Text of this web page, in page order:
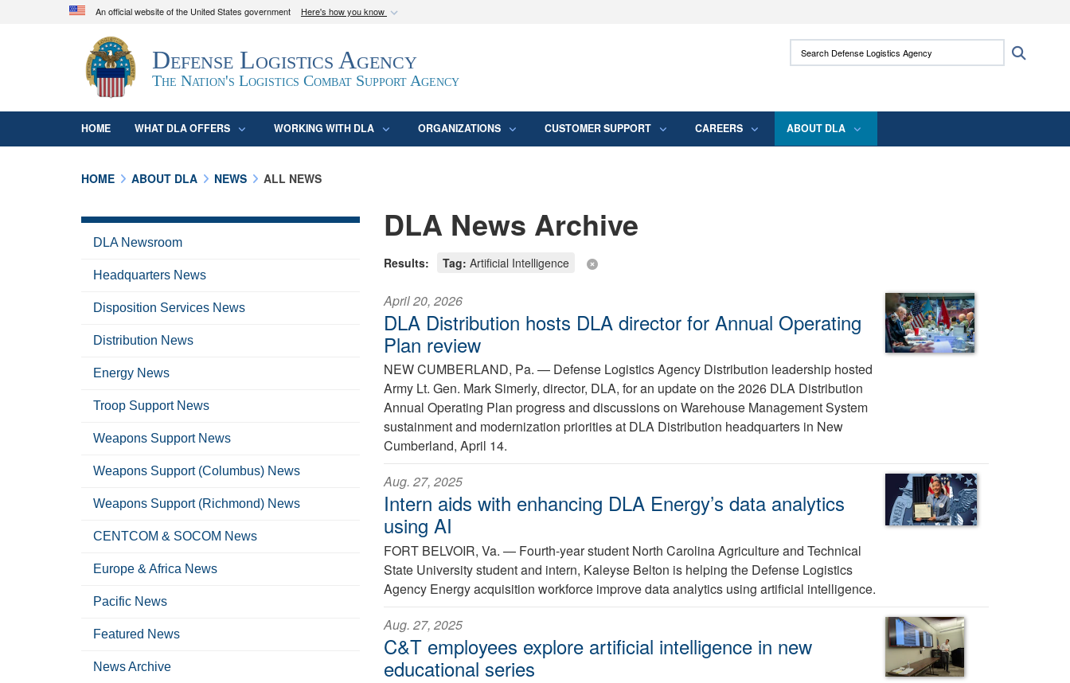
An official website of the United States government Here's how you know
Official websites use .mil
A.mil
website belongs to an official U.S. Department of Defense
organization in the United States.
Secure .mil websites use HTTPS
means you’ve safely connected to the .mil
Defense Logistics Agency
The Nation's Logistics Combat Support Agency
Search Defense Logistics Agency:
HOME WHAT DLA OFFERS WORKING WITH DLA ORGANIZATIONS CUSTOMER SUPPORT CAREERS ABOUT DLA
HOME ABOUT DLA NEWS ALL NEWS
DLA News Archive
Results: Tag: Artificial Intelligence
April 20, 2026
DLA Distribution hosts DLA director for Annual Operating
Plan review
NEW CUMBERLAND, Pa. — Defense Logistics Agency Distribution leadership hosted
Army Lt. Gen. Mark Simerly, director, DLA, for an update on the 2026 DLA Distribution
Annual Operating Plan progress and discussions on Warehouse Management System
sustainment and modernization priorities at DLA Distribution headquarters in New
Cumberland, April 14.
Aug. 27, 2025
Intern aids with enhancing DLA Energy’s data analytics
using AI
FORT BELVOIR, Va. — Fourth-year student North Carolina Agriculture and Technical
State University student and intern, Kaleyse Belton is helping the Defense Logistics
Agency Energy acquisition workforce improve data analytics using artificial intelligence.
Aug. 27, 2025
C&T employees explore artificial intelligence in new
educational series
DLA Newsroom
Headquarters News
Disposition Services News
Distribution News
Energy News
Troop Support News
Weapons Support News
Weapons Support (Columbus) News
Weapons Support (Richmond) News
CENTCOM & SOCOM News
Europe & Africa News
Pacific News
Featured News
News Archive